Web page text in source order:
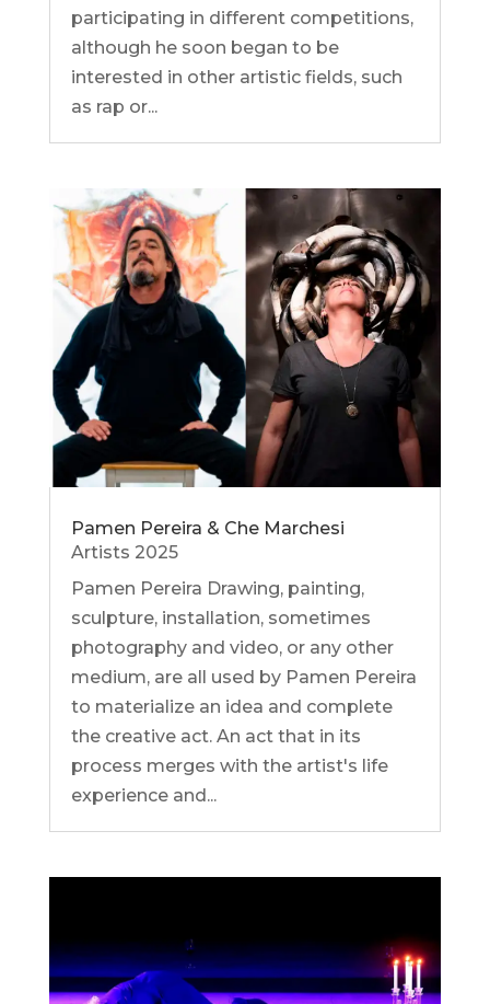
participating in different competitions,
although he soon began to be
interested in other artistic fields, such
as rap or...
Pamen Pereira & Che Marchesi
Artists 2025
Pamen Pereira Drawing, painting,
sculpture, installation, sometimes
photography and video, or any other
medium, are all used by Pamen Pereira
to materialize an idea and complete
the creative act. An act that in its
process merges with the artist's life
experience and...